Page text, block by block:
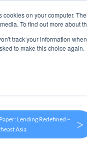
cookies on your computer.
To find out more about
track your information
to make this choice again.
Products
Lending Redefined –
Asia
>